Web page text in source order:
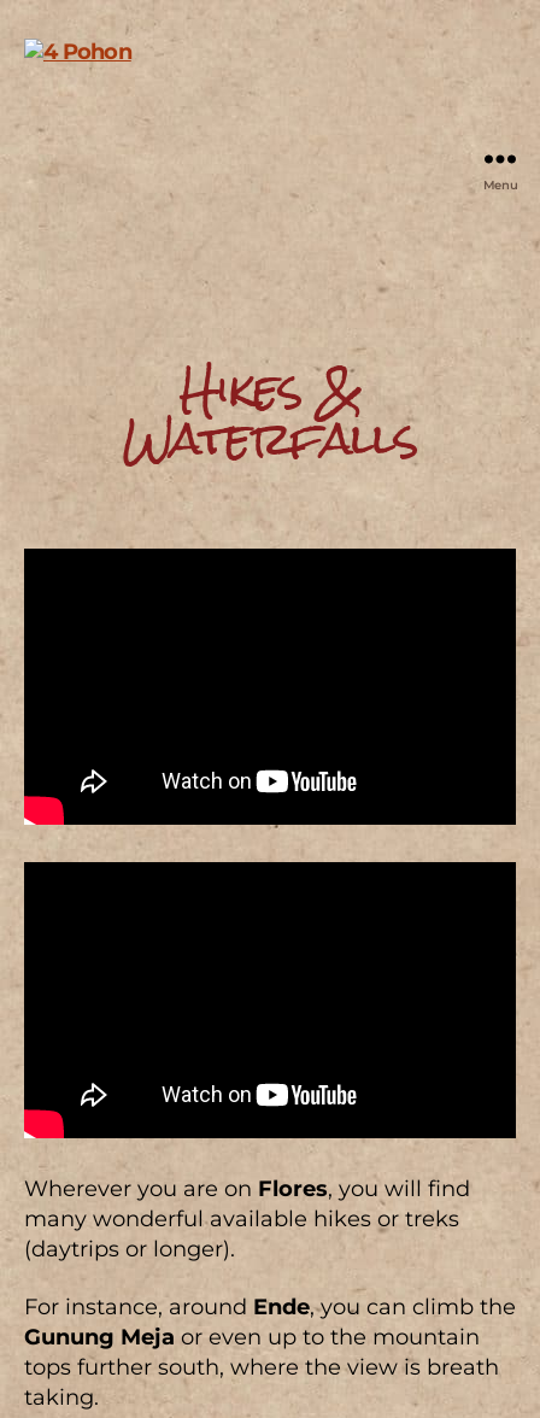
Menu
Hikes &
Waterfalls
Wherever you are on Flores, you will find
many wonderful available hikes or treks
(daytrips or longer).
For instance, around Ende, you can climb the
Gunung Meja or even up to the mountain
tops further south, where the view is breath
taking.